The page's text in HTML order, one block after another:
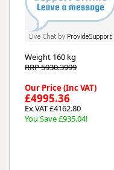
Weight 160 kg
RRP 5930.3999
Our Price (Inc VAT)
£4995.36
Ex VAT £4162.80
You Save £935.04!